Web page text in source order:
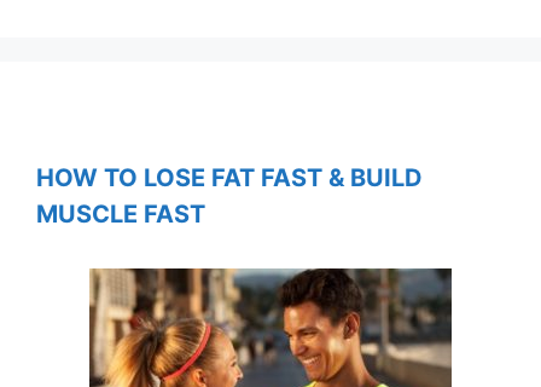
HOW TO LOSE FAT FAST & BUILD
MUSCLE FAST